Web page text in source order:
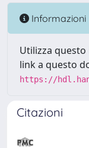
Informazioni
Utilizza
link a questo
https://
Citazioni